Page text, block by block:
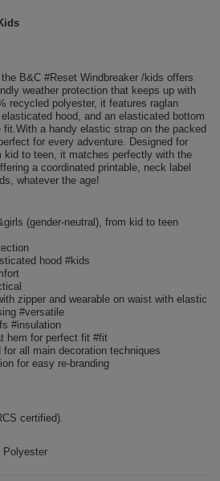
B&C #Reset Windbreaker /kids offers
weather protection that keeps up with
recycled polyester, it features raglan
hood, and an elasticated bottom
a handy elastic strap on the packed
for every adventure. Designed for
kid to teen, it matches perfectly with the
a coordinated printable, neck label
whatever the age!
(gender-neutral), from kid to teen
hood #kids
zipper and wearable on waist with elastic
#versatile
#insulation
hem for perfect fit #fit
for all main decoration techniques
for easy re-branding
certified).
Polyester